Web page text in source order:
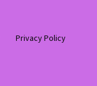
Privacy Policy